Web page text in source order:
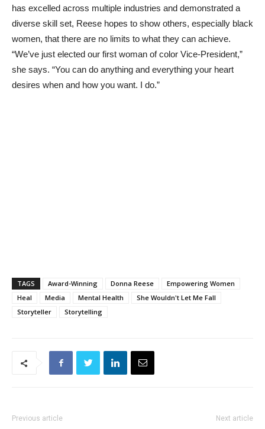
has excelled across multiple industries and demonstrated a
diverse skill set, Reese hopes to show others, especially black
women, that there are no limits to what they can achieve.
“We’ve just elected our first woman of color Vice-President,”
she says. “You can do anything and everything your heart
desires when and how you want. I do.”
TAGS Award-Winning Donna Reese
Empowering Women
Heal
Media Mental Health
She Wouldn't Let Me Fall
Storyteller
Storytelling
Previous article Next article